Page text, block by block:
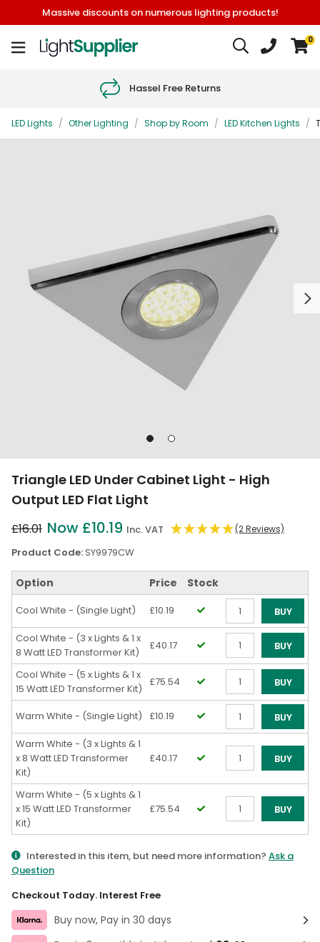
Massive discounts on numerous lighting products!
0
Hassel Free Returns
LED Lights / Other Lighting / Shop by Room / LED Kitchen Lights /
Next
Go
1
Go
2
Triangle LED Under Cabinet Light - High
Output LED Flat Light
Now £10.19
£16.01 Inc. VAT (2 Reviews)
Product Code:SY9979CW
Option Price Stock
Cool White - (Single Light)
£10.19
Qty
BUY
Cool White - (3 x Lights & 1 x
8 Watt LED Transformer Kit)
£40.17
Qty
BUY
Cool White - (5 x Lights & 1 x
15 Watt LED Transformer Kit)
£75.54
Qty
BUY
Warm White - (Single Light)
£10.19
Qty
BUY
Warm White - (3 x Lights & 1
x 8 Watt LED Transformer
Kit)
£40.17
BUY
Warm White - (5 x Lights & 1
x 15 Watt LED Transformer
Kit)
£75.54
BUY
Interested in this item, but need more information? Ask a
Question
Checkout Today. Interest Free
Buy now, Pay in 30 days